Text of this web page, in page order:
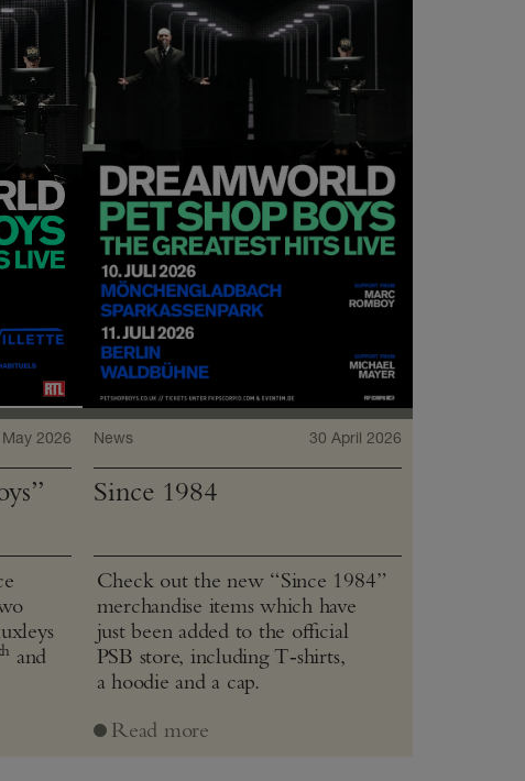
2026
and
News 30 April 2026
Since 1984
Check out the new “Since 1984”
merchandise items which have
just been added to the official
PSB store, including T‑shirts,
a hoodie and a cap.
Read more